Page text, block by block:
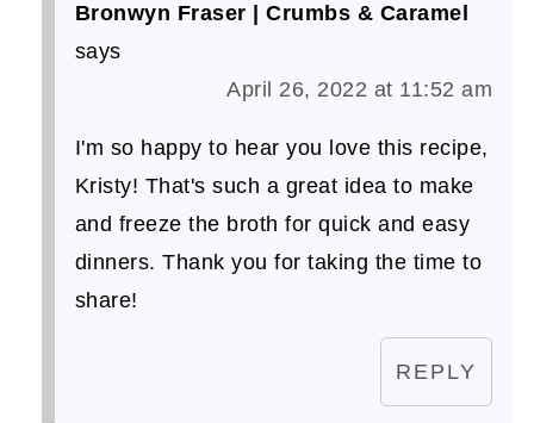
Bronwyn Fraser | Crumbs & Caramel
says
April 26, 2022 at 11:52 am
I'm so happy to hear you love this recipe,
Kristy! That's such a great idea to make
and freeze the broth for quick and easy
dinners. Thank you for taking the time to
share!
REPLY